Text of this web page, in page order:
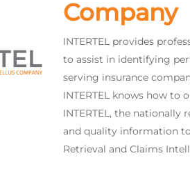
Company
INTERTEL provides
to assist in identifying
serving insurance
INTERTEL knows how
INTERTEL, the
and quality information
Retrieval and Claims